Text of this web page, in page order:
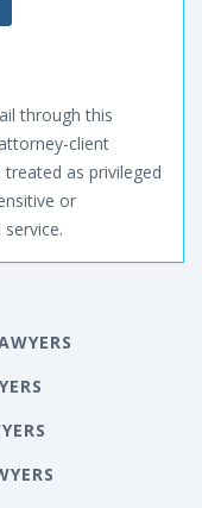
through this
client
as privileged
or